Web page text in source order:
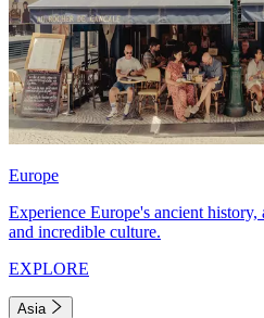
Europe
Experience Europe's ancient
and incredible culture.
EXPLORE
Asia